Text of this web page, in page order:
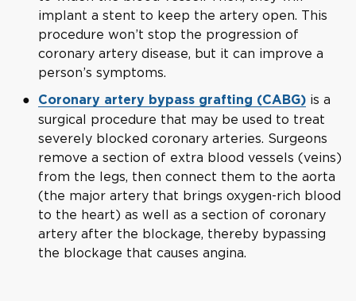
implant a stent to keep the artery open. This
procedure won’t stop the progression of
coronary artery disease, but it can improve a
person’s symptoms.
Coronary artery bypass grafting (CABG) is a
surgical procedure that may be used to treat
severely blocked coronary arteries. Surgeons
remove a section of extra blood vessels (veins)
from the legs, then connect them to the aorta
(the major artery that brings oxygen-rich blood
to the heart) as well as a section of coronary
artery after the blockage, thereby bypassing
the blockage that causes angina.